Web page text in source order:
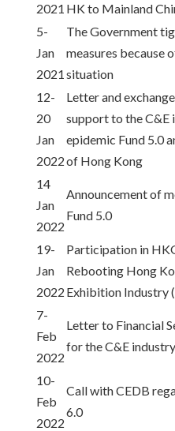
2021 HK to Mainland
5-
Jan
2021
The Government
measures because
situation
12-
20
Jan
2022
Letter and
support to the C&E
epidemic Fund 5.0
of Hong Kong
14
Jan
2022
Announcement of
Fund 5.0
19-
Jan
2022
Participation in
Rebooting Hong
Exhibition Industry
7-
Feb
2022
Letter to Financial
for the C&E
10-
Feb
2022
Call with CEDB
6.0